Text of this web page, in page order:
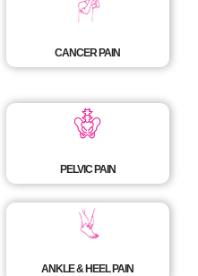
CANCER PAIN
PELVIC PAIN
ANKLE & HEEL PAIN